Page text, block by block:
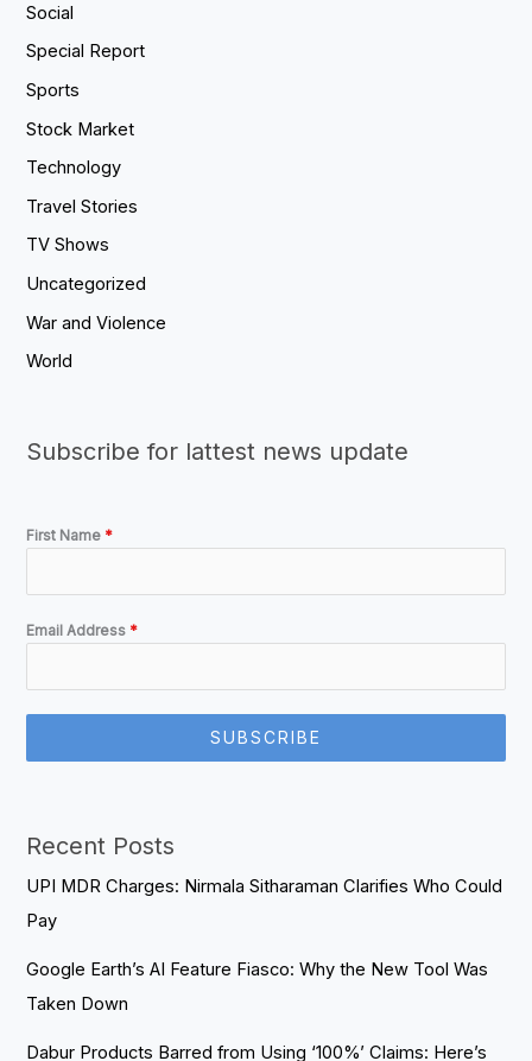
Social
Special Report
Sports
Stock Market
Technology
Travel Stories
TV Shows
Uncategorized
War and Violence
World
Subscribe for lattest news update
First Name *
Email Address *
SUBSCRIBE
Recent Posts
UPI MDR Charges: Nirmala Sitharaman Clarifies Who Could
Pay
Google Earth’s AI Feature Fiasco: Why the New Tool Was
Taken Down
Dabur Products Barred from Using ‘100%’ Claims: Here’s